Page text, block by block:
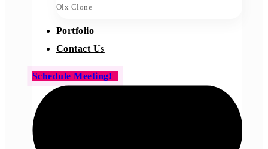
Olx Clone
Portfolio
Contact Us
Schedule Meeting!